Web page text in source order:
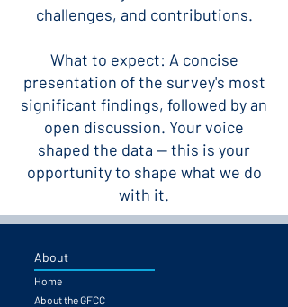
challenges, and contributions.
What to expect: A concise
presentation of the survey's most
significant findings, followed by an
open discussion. Your voice
shaped the data — this is your
opportunity to shape what we do
with it.
About
Home
About the GFCC